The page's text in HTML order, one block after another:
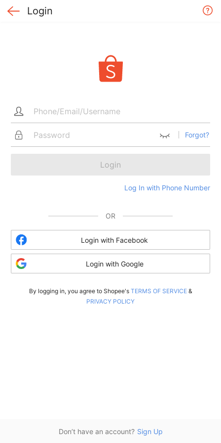
Login
Forgot?
Login
Log In with Phone Number
OR
Login with Facebook
Login with Google
By logging in, you agree to Shopee's TERMS OF SERVICE&
PRIVACY POLICY
Don’t have an account? Sign Up